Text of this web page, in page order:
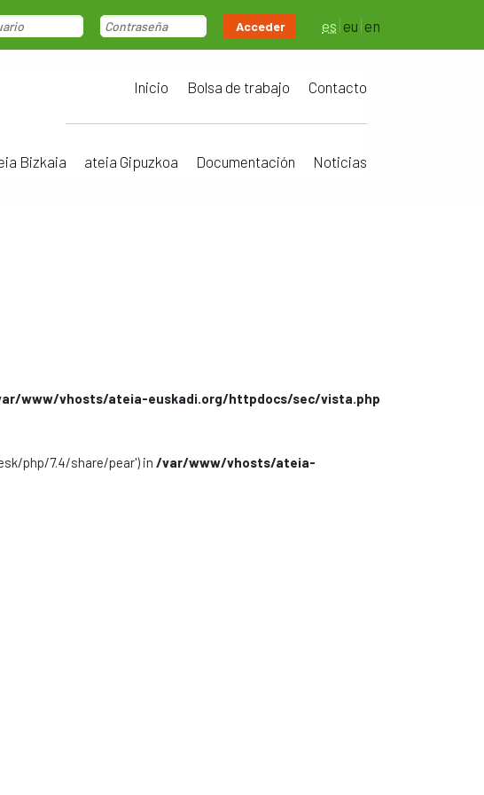
Acceder es eu en
Inicio Bolsa de trabajo Contacto
Bizkaia ateia Gipuzkoa Documentación Noticias
www/vhosts/ateia-euskadi.org/httpdocs/sec/vista.php
php/7.4/share/pear') in /var/www/vhosts/ateia-